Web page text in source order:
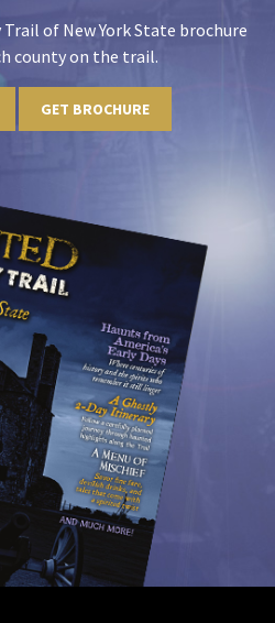
of New York State brochure
county on the trail.
GET BROCHURE